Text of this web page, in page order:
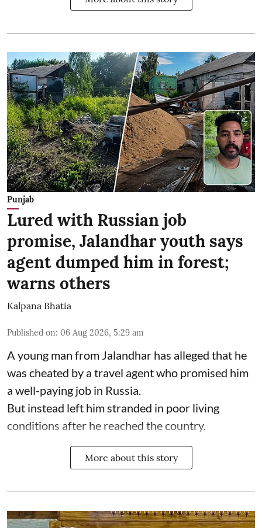
Punjab
Lured with Russian job
promise, Jalandhar youth says
agent dumped him in forest;
warns others
Kalpana Bhatia
Published on: 06 Aug 2026, 5:29 am
A young man from Jalandhar has alleged that he
was cheated by a travel agent who promised him
a well-paying job in Russia.
But instead left him stranded in poor living
conditions after he reached the country.
More about this story